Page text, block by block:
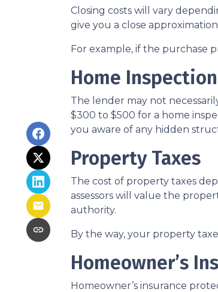
Closing costs will vary
give you a close
For example, if the purchase
Home Inspection
The lender may not
$300 to $500 for a home
you aware of any hidden
Property Taxes
The cost of property taxes
assessors will value the
authority.
By the way, your property
Homeowner’s
Homeowner’s insurance